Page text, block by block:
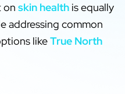
on skin health is equally
addressing common
likeTrue North